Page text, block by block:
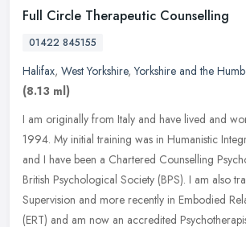
Full Circle Therapeutic Counselling
01422 845155
Halifax, West Yorkshire,Yorkshire and the
(8.13 ml)
I am originally from Italy and have lived and
1994. My initial training was in Humanistic
and I have been a Chartered Counselling
British Psychological Society (BPS). I am also
Supervision and more recently in Embodied
(ERT) and am now an accredited